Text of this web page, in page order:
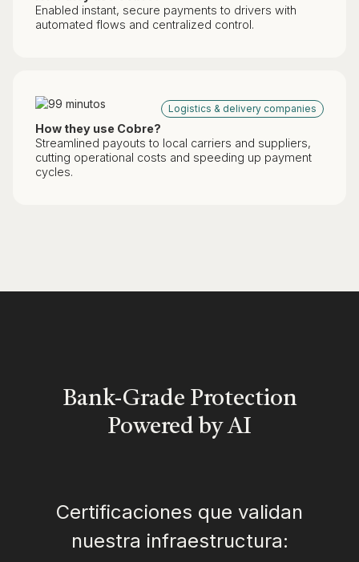
Enabled instant, secure payments to drivers with
automated flows and centralized control.
Logistics & delivery companies
How they use Cobre?
Streamlined payouts to local carriers and suppliers,
cutting operational costs and speeding up payment
cycles.
Bank-Grade Protection
Powered by AI
Certificaciones que validan
nuestra infraestructura: